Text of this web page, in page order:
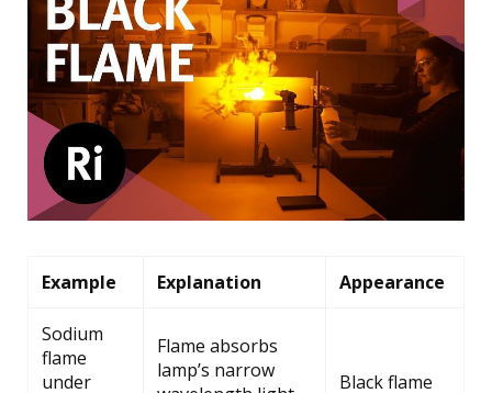
Example Explanation Appearance
Sodium
flame
under
Flame absorbs
lamp’s narrow
Black flame